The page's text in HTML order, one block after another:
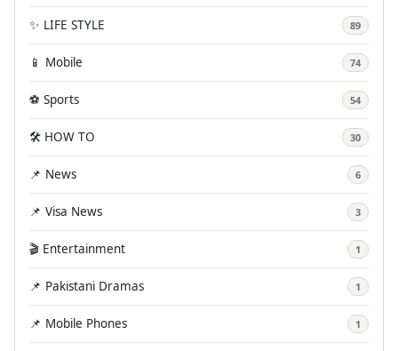
✨ LIFE STYLE 89
📱 Mobile 74
⚽ Sports 54
🛠️ HOW TO 30
📌 News 6
📌 Visa News 3
🎬 Entertainment 1
📌 Pakistani Dramas 1
📌 Mobile Phones 1